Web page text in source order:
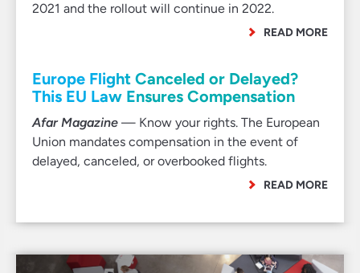
2021 and the rollout will continue in 2022.
READ MORE
Europe Flight Canceled or Delayed?
This EU Law Ensures Compensation
Afar Magazine — Know your rights. The European
Union mandates compensation in the event of
delayed, canceled, or overbooked flights.
READ MORE